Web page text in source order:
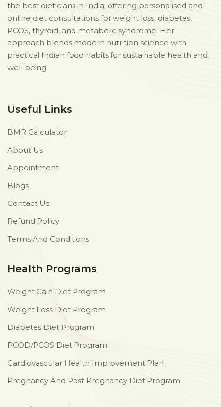
the best dieticians in India, offering personalised and
online diet consultations for weight loss, diabetes,
PCOS, thyroid, and metabolic syndrome. Her
approach blends modern nutrition science with
practical Indian food habits for sustainable health and
well being.
Useful Links
BMR Calculator
About Us
Appointment
Blogs
Contact Us
Refund Policy
Terms And Conditions
Health Programs
Weight Gain Diet Program
Weight Loss Diet Program
Diabetes Diet Program
PCOD/PCOS Diet Program
Cardiovascular Health Improvement Plan
Pregnancy And Post Pregnancy Diet Program